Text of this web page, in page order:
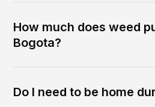
How much does weed
Bogota?
Do I need to be home